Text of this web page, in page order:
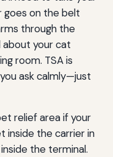
goes on the belt
through the
about your cat
room. TSA is
ask calmly—just
relief area if your
inside the carrier in
the terminal.